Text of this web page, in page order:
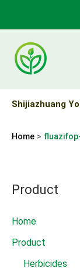
content
Shijiazhuang
Home
Product
Home
Product
Herbicides